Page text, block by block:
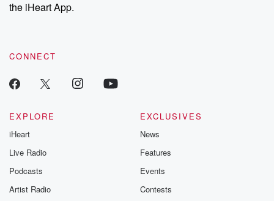
the iHeart App.
CONNECT
EXPLORE
iHeart
Live Radio
Podcasts
Artist Radio
EXCLUSIVES
News
Features
Events
Contests